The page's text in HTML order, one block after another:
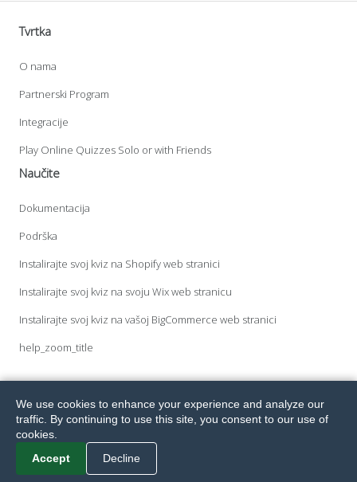
Tvrtka
O nama
Partnerski Program
Integracije
Play Online Quizzes Solo or with Friends
Naučite
Dokumentacija
Podrška
Instalirajte svoj kviz na Shopify web stranici
Instalirajte svoj kviz na svoju Wix web stranicu
Instalirajte svoj kviz na vašoj BigCommerce web stranici
help_zoom_title
Sva prava pridržana. Fyrebox® je registrirani zaštitni znak tvrtke Melvia
Pty Ltd. © 2026 Terms.Privacy.GDPR.
We use cookies to enhance your experience and analyze our
traffic. By continuing to use this site, you consent to our use of
cookies.
Accept
Decline